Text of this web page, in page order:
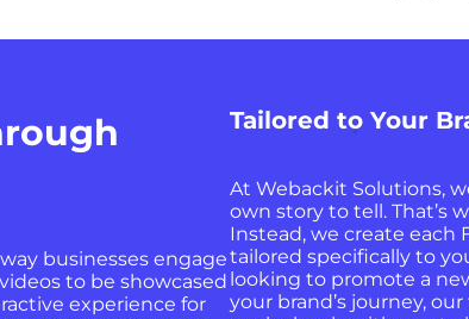
businesses engage
to be showcased
experience for
Tailored to Your
At Webackit Solutions,
own story to tell. That’s
Instead, we create each
tailored specifically to
looking to promote a
your brand’s journey,